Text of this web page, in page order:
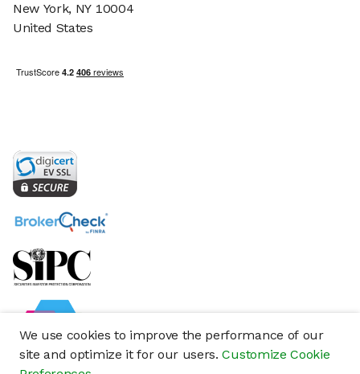
We use cookies to improve the performance of our
site and optimize it for our users.Customize Cookie
New York, NY 10004
United States